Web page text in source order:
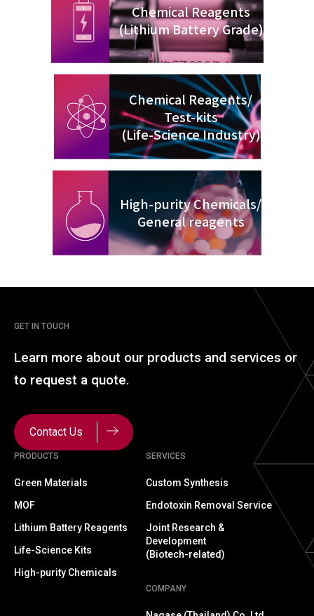
Chemical Reagents
(Lithium Battery Grade)
Chemical Reagents/
Test-kits
(Life-Science Industry)
High-purity Chemicals/
General reagents
PRODUCTS
Green Materials
MOF
Lithium Battery Reagents
Life-Science Kits
High-purity Chemicals
SERVICES
Custom Synthesis
Endotoxin Removal Service
Joint Research &
Development
(Biotech-related)
COMPANY
GET IN TOUCH
Learn more about our products and services or
to request a quote.
Contact Us